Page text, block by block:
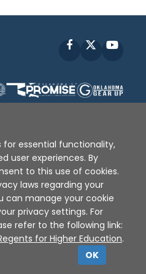
Facebook
Use | Privacy Policy
© 2010 - 2026
for essential functionality,
user experiences. By
to this use of cookies.
laws regarding your
can manage your cookie
privacy settings. For
refer to the following link:
for Higher Education.
OK